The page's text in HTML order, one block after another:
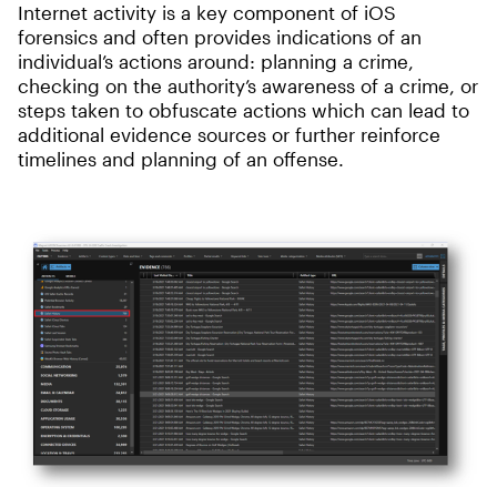
Internet activity is a key component of iOS
forensics and often provides indications of an
individual’s actions around: planning a crime,
checking on the authority’s awareness of a crime, or
steps taken to obfuscate actions which can lead to
additional evidence sources or further reinforce
timelines and planning of an offense.